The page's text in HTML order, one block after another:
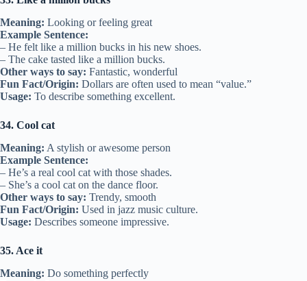
Meaning: Looking or feeling great
Example Sentence:
– He felt like a million bucks in his new shoes.
– The cake tasted like a million bucks.
Other ways to say: Fantastic, wonderful
Fun Fact/Origin: Dollars are often used to mean “value.”
Usage: To describe something excellent.
34. Cool cat
Meaning: A stylish or awesome person
Example Sentence:
– He’s a real cool cat with those shades.
– She’s a cool cat on the dance floor.
Other ways to say: Trendy, smooth
Fun Fact/Origin: Used in jazz music culture.
Usage: Describes someone impressive.
35. Ace it
Meaning: Do something perfectly